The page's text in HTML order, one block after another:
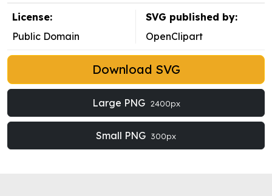
License:
Public Domain
SVG published by:
OpenClipart
Download SVG
Large PNG 2400px
Small PNG 300px